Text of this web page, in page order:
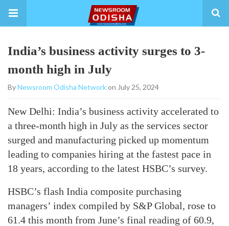
India’s business activity surges to 3-
month high in July
ByNewsroom Odisha Networkon July 25, 2024
New Delhi: India’s business activity accelerated to
a three-month high in July as the services sector
surged and manufacturing picked up momentum
leading to companies hiring at the fastest pace in
18 years, according to the latest HSBC’s survey.
HSBC’s flash India composite purchasing
managers’ index compiled by S&P Global, rose to
61.4 this month from June’s final reading of 60.9,